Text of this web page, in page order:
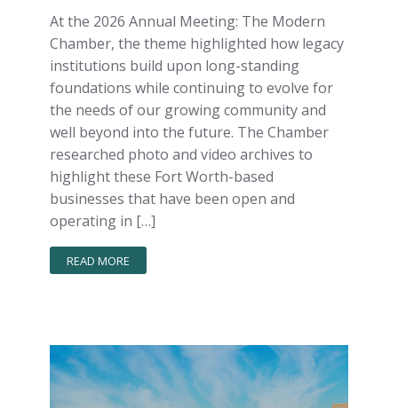
At the 2026 Annual Meeting: The Modern
Chamber, the theme highlighted how legacy
institutions build upon long-standing
foundations while continuing to evolve for
the needs of our growing community and
well beyond into the future. The Chamber
researched photo and video archives to
highlight these Fort Worth-based
businesses that have been open and
operating in […]
READ MORE